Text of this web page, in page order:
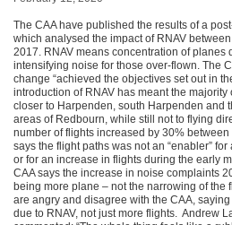
The CAA have published the results of a
which analysed the impact of RNAV
2017. RNAV means concentration of planes
intensifying noise for those over-flown. The
change “achieved the objectives set out in
introduction of RNAV has meant the majority
closer to Harpenden, south Harpenden and
areas of Redbourn, while still not to flying
number of flights increased by 30%
says the flight paths was not an “enabler”
or for an increase in flights during the early
CAA says the increase in noise complaints
being more plane – not the narrowing of the
are angry and disagree with the CAA,
due to RNAV, not just more flights. Andrew